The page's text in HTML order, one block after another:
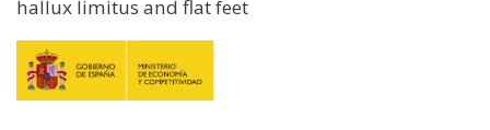
hallux limitus and flat feet